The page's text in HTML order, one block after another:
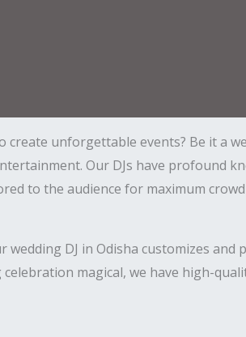
create unforgettable events? Be it a
Our DJs have profound
to the audience for maximum
DJ in Odisha customizes
magical, we have high-